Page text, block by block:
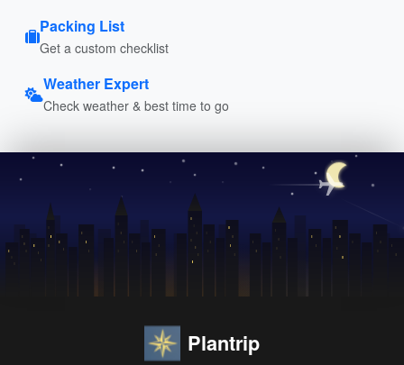
Packing List
Get a custom checklist
Weather Expert
Check weather & best time to go
Plantrip